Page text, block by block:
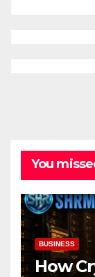
You
BUSINESS
How